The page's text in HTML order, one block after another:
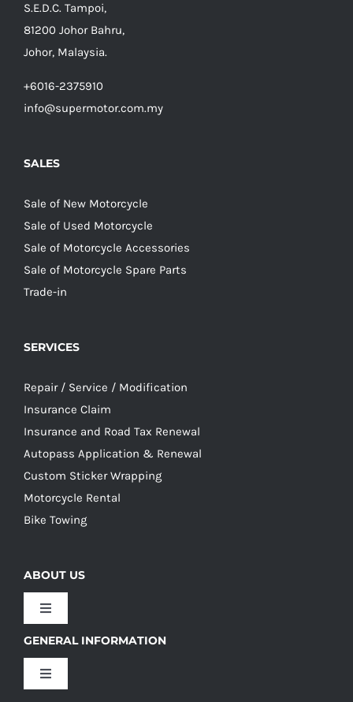
S.E.D.C. Tampoi,
81200 Johor Bahru,
Johor, Malaysia.
+6016-2375910
info@supermotor.com.my
SALES
Sale of New Motorcycle
Sale of Used Motorcycle
Sale of Motorcycle Accessories
Sale of Motorcycle Spare Parts
Trade-in
SERVICES
Repair / Service / Modification
Insurance Claim
Insurance and Road Tax Renewal
Autopass Application & Renewal
Custom Sticker Wrapping
Motorcycle Rental
Bike Towing
ABOUT US
Toggle
Our Culture
GENERAL INFORMATION
Toggle